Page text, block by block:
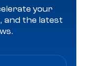
your
and the latest